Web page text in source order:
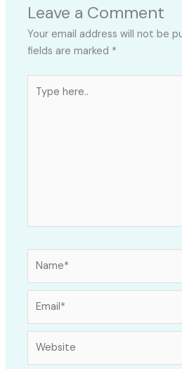
Leave a Comment
Your email address will not be
fields are marked *
here..